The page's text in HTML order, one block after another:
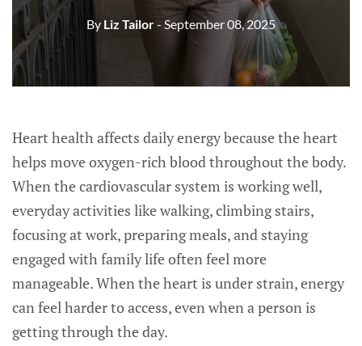
By Liz Tailor- September 08, 2025
Heart health affects daily energy because the heart
helps move oxygen-rich blood throughout the body.
When the cardiovascular system is working well,
everyday activities like walking, climbing stairs,
focusing at work, preparing meals, and staying
engaged with family life often feel more
manageable. When the heart is under strain, energy
can feel harder to access, even when a person is
getting through the day.